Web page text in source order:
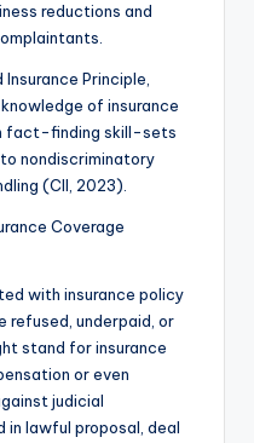
reductions and
Principle,
of insurance
fact-finding skill-sets
nondiscriminatory
(CII, 2023).
Coverage
with insurance policy
refused, underpaid, or
stand for insurance
or even
judicial
in lawful proposal, deal